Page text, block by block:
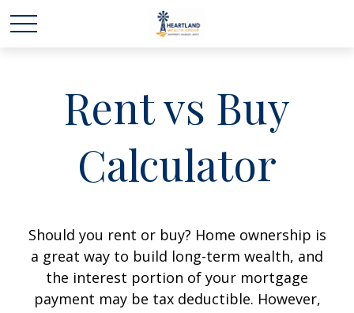
Rent vs Buy
Calculator
Should you rent or buy? Home ownership is
a great way to build long-term wealth, and
the interest portion of your mortgage
payment may be tax deductible. However,